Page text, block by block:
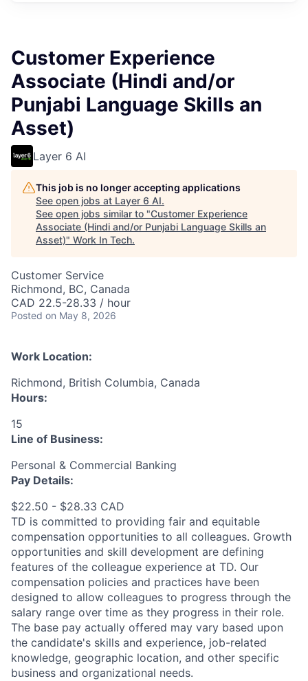
Customer Experience
Associate (Hindi and/or
Punjabi Language Skills an
Asset)
Layer 6 AI
This job is no longer accepting applications
See open jobs at Layer 6 AI.
See open jobs similar to "Customer Experience
Associate (Hindi and/or Punjabi Language Skills an
Asset)" Work In Tech.
Customer Service
Richmond, BC, Canada
CAD 22.5-28.33 / hour
Posted on May 8, 2026
Work Location:
Richmond, British Columbia, Canada
Hours:
15
Line of Business:
Personal & Commercial Banking
Pay Details:
$22.50 - $28.33 CAD
TD is committed to providing fair and equitable
compensation opportunities to all colleagues. Growth
opportunities and skill development are defining
features of the colleague experience at TD. Our
compensation policies and practices have been
designed to allow colleagues to progress through the
salary range over time as they progress in their role.
The base pay actually offered may vary based upon
the candidate's skills and experience, job-related
knowledge, geographic location, and other specific
business and organizational needs.